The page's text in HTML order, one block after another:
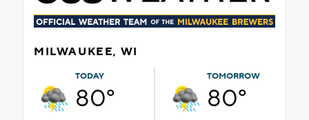
MILWAUKEE, WI
TODAY
80°
TOMORROW
80°